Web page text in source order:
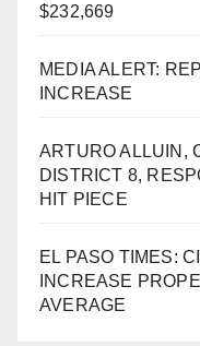
$232,669
MEDIA ALERT:
INCREASE
ARTURO ALLUIN,
DISTRICT 8,
HIT PIECE
EL PASO TIMES:
INCREASE
AVERAGE